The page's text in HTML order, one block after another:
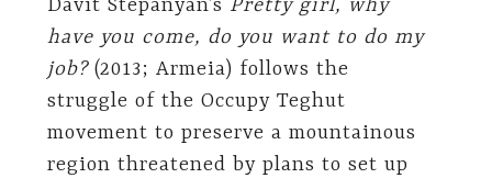
Davit Stepanyan’s Pretty girl, why
have you come, do you want to do my
job?(2013; Armeia) follows the
struggle of the Occupy Teghut
movement to preserve a mountainous
region threatened by plans to set up